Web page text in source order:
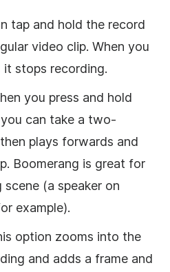
tap and hold the record
video clip. When you
stops recording.
you press and hold
can take a two-
plays forwards and
Boomerang is great for
(a speaker on
example).
option zooms into the
and adds a frame and